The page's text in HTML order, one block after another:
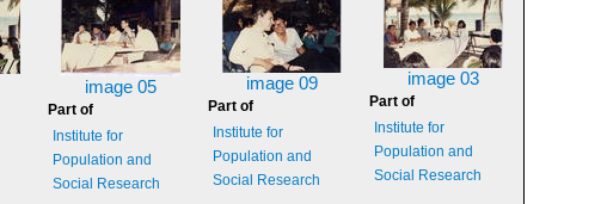
image 05
Part of
Institute for
Population and
Social Research
image 09
Part of
Institute for
Population and
Social Research
image 03
Part of
Institute for
Population and
Social Research